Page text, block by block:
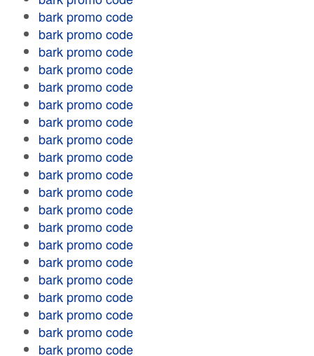
bark promo code
bark promo code
bark promo code
bark promo code
bark promo code
bark promo code
bark promo code
bark promo code
bark promo code
bark promo code
bark promo code
bark promo code
bark promo code
bark promo code
bark promo code
bark promo code
bark promo code
bark promo code
bark promo code
bark promo code